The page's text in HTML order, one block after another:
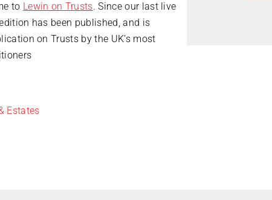
to Lewin on Trusts. Since our last live
has been published, and is
on Trusts by the UK’s most
Estates